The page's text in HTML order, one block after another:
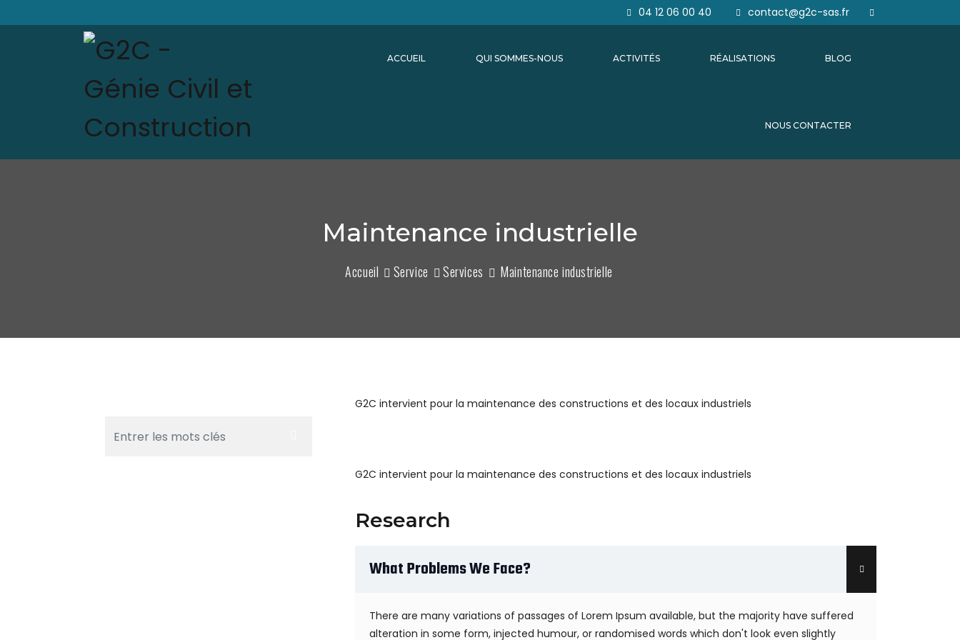
04 12 06 00 40 contact@g2c-sas.fr
ACCUEIL QUI SOMMES-NOUS ACTIVITÉS RÉALISATIONS BLOG
NOUS CONTACTER
Maintenance industrielle
Accueil Service Services Maintenance industrielle
G2C intervient pour la maintenance des constructions et des locaux industriels
G2C intervient pour la maintenance des constructions et des locaux industriels
Research
What Problems We Face?
There are many variations of passages of Lorem Ipsum available, but the majority have suffered
alteration in some form, injected humour, or randomised words which don't look even slightly